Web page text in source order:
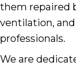
them repaired
ventilation,
professionals.
We are